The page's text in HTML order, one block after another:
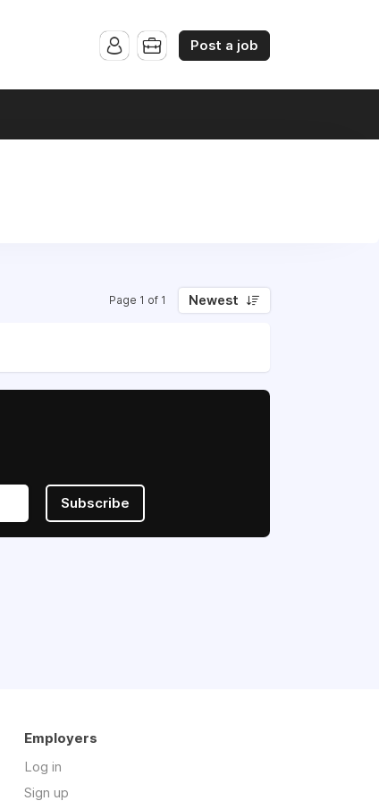
Post a job
Page 1 of 1 Newest
Subscribe
Employers
Log in
Sign up